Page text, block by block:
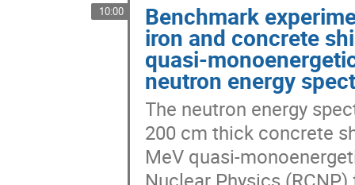
10:00 Benchmark
iron and concrete
quasi-
neutron energy
The neutron energy
200 cm thick concrete
MeV quasi-
Nuclear Physics